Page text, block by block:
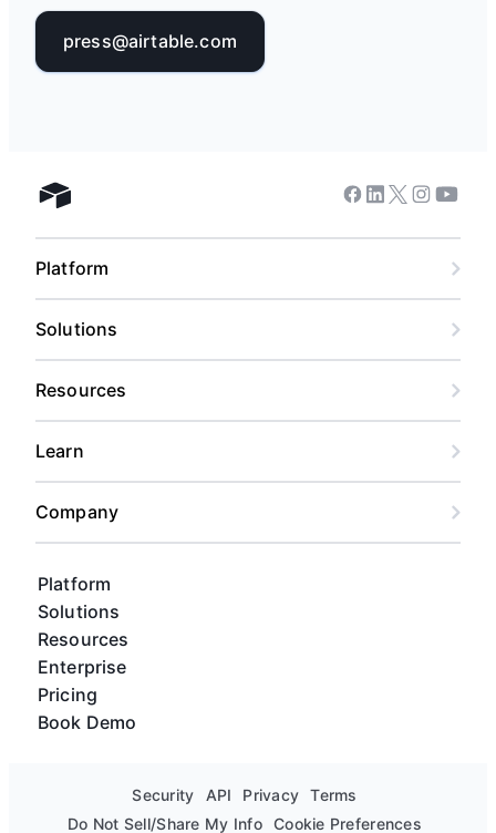
press@airtable.com
Airtable home
Platform
Solutions
Resources
Enterprise
Pricing
Book Demo
Facebook
Linkedin
Twitter
Instagram
Platform
Solutions
Resources
Learn
Company
Security API Privacy
Terms
Do Not Sell/Share My Info Cookie Preferences